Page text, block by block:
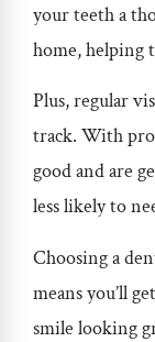
your teeth a
home, helping
Plus, regular
track. With
good and are
less likely to
Choosing a
means you’ll
smile looking